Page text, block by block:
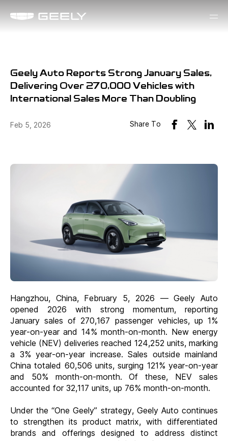
Geely Auto Reports Strong January Sales,
Delivering Over 270,000 Vehicles with
International Sales More Than Doubling
Feb 5, 2026 Share To
Hangzhou, China, February 5, 2026 —Geely Auto
opened 2026 with strong momentum, reporting
January sales of 270,167 passenger vehicles, up 1%
year-on-year and 14% month-on-month. New energy
vehicle (NEV) deliveries reached 124,252 units, marking
a 3% year-on-year increase. Sales outside mainland
China totaled 60,506 units, surging 121% year-on-year
and 50% month-on-month. Of these, NEV sales
accounted for 32,117 units, up 76% month-on-month.
Under the “One Geely” strategy, Geely Auto continues
to strengthen its product matrix, with differentiated
brands and offerings designed to address distinct